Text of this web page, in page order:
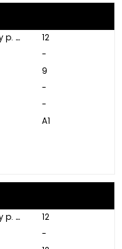
Quantity p. box:
12
-
9
-
-
A1
Quantity p. box:
12
-